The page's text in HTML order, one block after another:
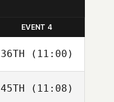
EVENT 4
36TH (11:00)
Adam
45TH (11:08)